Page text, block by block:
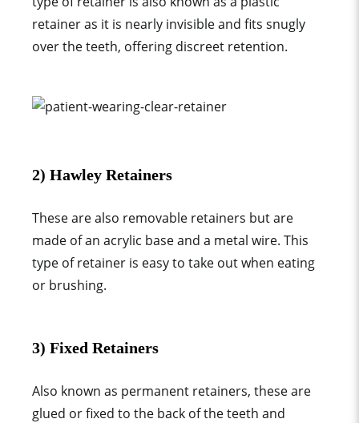
retaineras it is nearly invisible and fits snugly
over the teeth, offering discreet retention.
2) Hawley Retainers
These are also removable retainers but are
made of an acrylic base and a metal wire. This
type of retainer is easy to take out when eating
or brushing.
3) Fixed Retainers
Also known as permanent retainers, these are
glued or fixed to the back of the teeth and